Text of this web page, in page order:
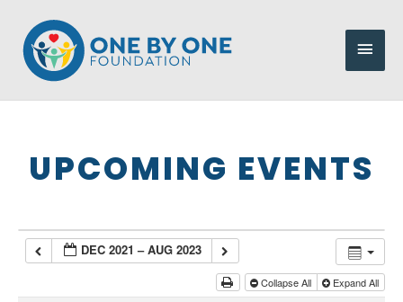
content
Main
UPCOMING EVENTS
DEC 2021 – AUG 2023
Collapse All Expand All